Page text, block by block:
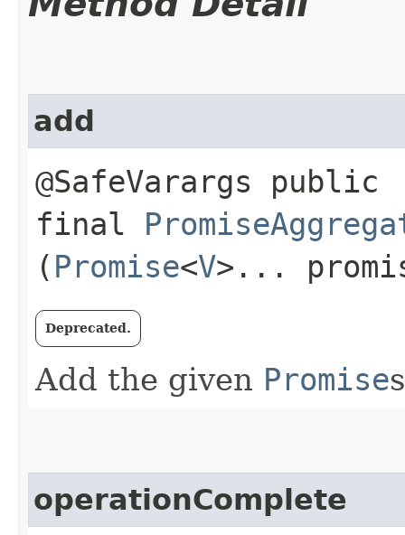
add
@SafeVarargs public
final
( Promise<V>...
Deprecated.
Add the given Promise
operationComplete